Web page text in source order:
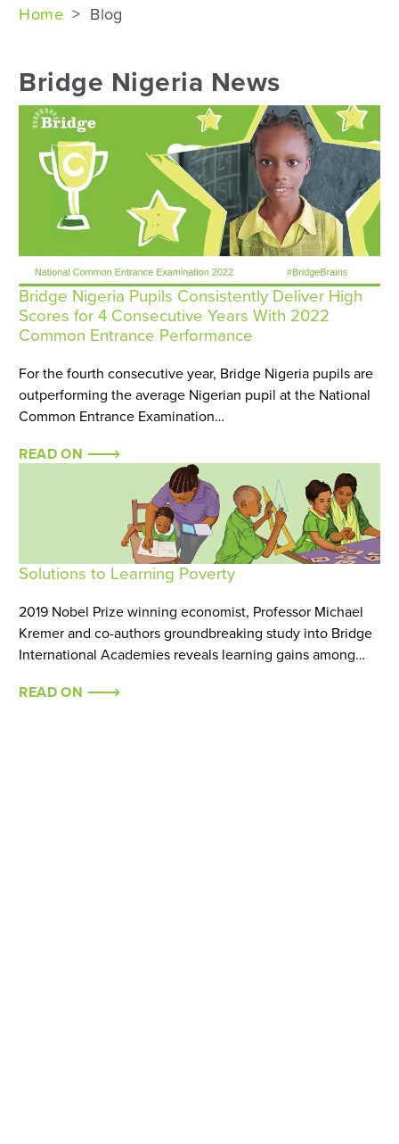
Home > Blog
Bridge Nigeria News
Bridge Nigeria Pupils Consistently Deliver High
Scores for 4 Consecutive Years With 2022
Common Entrance Performance
For the fourth consecutive year, Bridge Nigeria pupils are
outperforming the average Nigerian pupil at the National
Common Entrance Examination…
READ ON
Solutions to Learning Poverty
2019 Nobel Prize winning economist, Professor Michael
Kremer and co-authors groundbreaking study into Bridge
International Academies reveals learning gains among…
READ ON